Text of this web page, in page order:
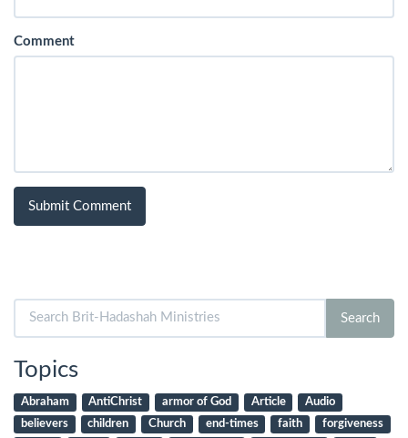
Comment
for:
Search
Topics
Abraham AntiChrist armor of God Article
Audio
believers
children Church end-times faith
forgiveness